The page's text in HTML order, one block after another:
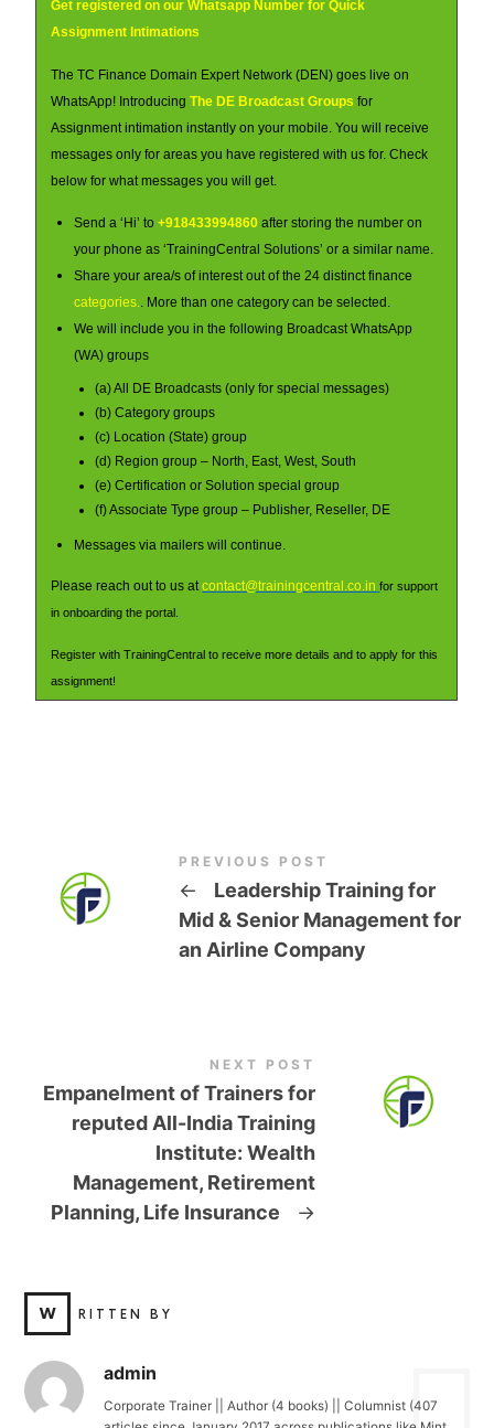
Get registered on our Whatsapp Number for Quick
Assignment Intimations
The TC Finance Domain Expert Network (DEN) goes live on
WhatsApp! IntroducingThe DE Broadcast Groups for
Assignment intimation instantly on your mobile. You will receive
messages only for areas you have registered with us for. Check
below for what messages you will get.
Send a ‘Hi’ to+918433994860 after storing the number on
your phone as ‘TrainingCentral Solutions’ or a similar name.
Share your area/s of interest out of the 24 distinct finance
categories.. More than one category can be selected.
We will include you in the following Broadcast WhatsApp
(WA) groups
(a) All DE Broadcasts (only for special messages)
(b) Category groups
(c) Location (State) group
(d) Region group – North, East, West, South
(e) Certification or Solution special group
(f) Associate Type group – Publisher, Reseller, DE
Messages via mailers will continue.
Please reach out to us atcontact@trainingcentral.co.in for support
in onboarding the portal.
Register with TrainingCentral to receive more details and to apply for this
assignment!
PREVIOUS POST
←
Leadership Training for
Mid & Senior Management for
an Airline Company
NEXT POST
Empanelment of Trainers for
reputed All-India Training
Institute: Wealth
Management, Retirement
Planning, Life Insurance
→
W RITTEN BY
admin
Corporate Trainer || Author (4 books) || Columnist (407